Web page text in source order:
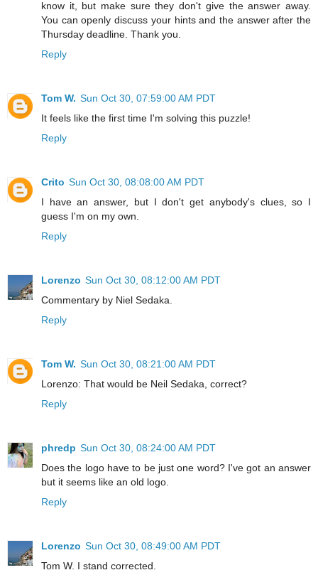
know it, but make sure they don't give the answer away.
You can openly discuss your hints and the answer after the
Thursday deadline. Thank you.
Reply
Tom W. Sun Oct 30, 07:59:00 AM PDT
It feels like the first time I'm solving this puzzle!
Reply
Crito Sun Oct 30, 08:08:00 AM PDT
I have an answer, but I don't get anybody's clues, so I
guess I'm on my own.
Reply
Lorenzo Sun Oct 30, 08:12:00 AM PDT
Commentary by Niel Sedaka.
Reply
Tom W. Sun Oct 30, 08:21:00 AM PDT
Lorenzo: That would be Neil Sedaka, correct?
Reply
phredp Sun Oct 30, 08:24:00 AM PDT
Does the logo have to be just one word? I've got an answer
but it seems like an old logo.
Reply
Lorenzo Sun Oct 30, 08:49:00 AM PDT
Tom W. I stand corrected.